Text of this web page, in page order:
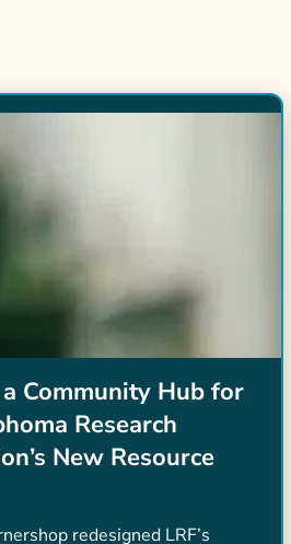
Community Hub for
Research
New Resource
redesigned LRF’s